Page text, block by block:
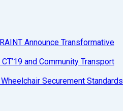
Announce Transformative
and Community Transport
Securement Standards